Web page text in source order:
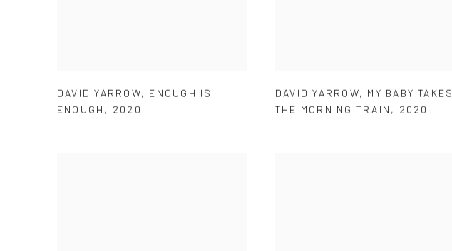
DAVID YARROW, ENOUGH IS
ENOUGH , 2020
DAVID YARROW, MY BABY TAKES
THE MORNING TRAIN , 2020